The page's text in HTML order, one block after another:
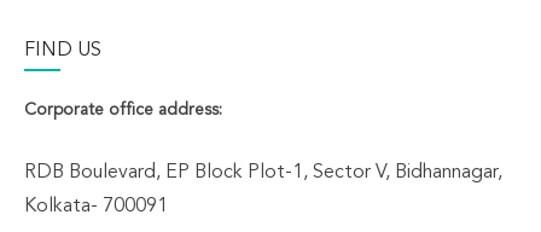
FIND US
Corporate office address:
RDB Boulevard, EP Block Plot-1, Sector V, Bidhannagar,
Kolkata- 700091